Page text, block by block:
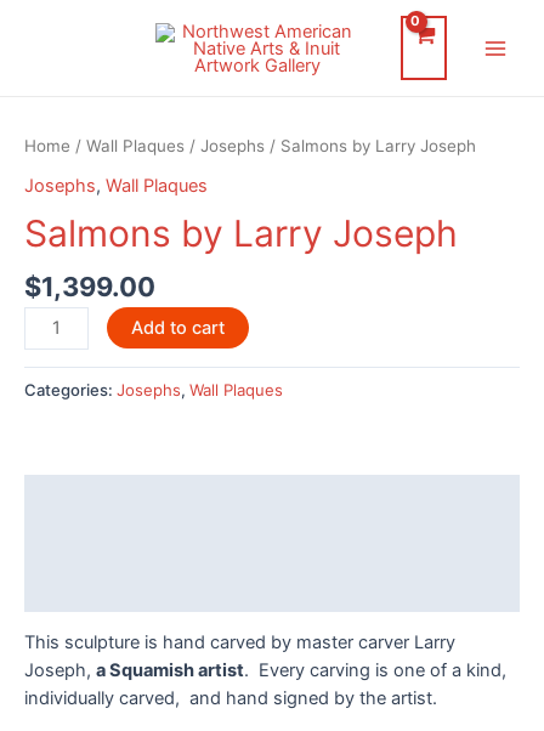
Home / Wall Plaques / Josephs / Salmons by Larry Joseph
Josephs, Wall Plaques
Salmons by Larry Joseph
$1,399.00
Salmons
by
Larry
Joseph
Add to cart
Categories: Josephs, Wall Plaques
This sculpture is hand carved by master carver Larry
Joseph, a Squamish artist. Every carving is one of a kind,
individually carved, and hand signed by the artist.